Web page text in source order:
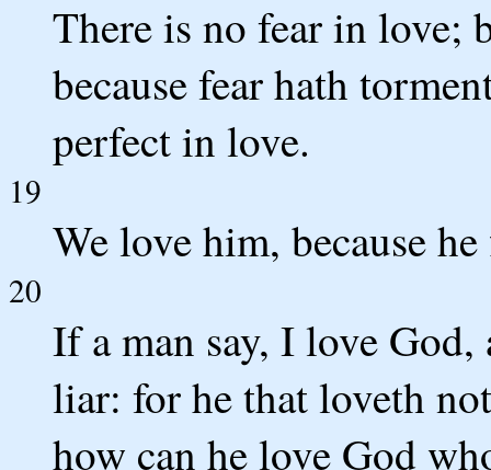
There is no fear in love;
because fear hath
perfect in love.
19
We love him, because
20
If a man say, I love
liar: for he that loveth
how can he love God